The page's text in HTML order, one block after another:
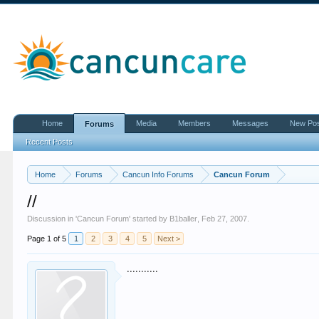
Home Forums Cancun Info Forums Cancun Forum
//
Discussion in 'Cancun Forum' started by B1baller Feb 27, 2007
Page 1 of 5 1 2 3 4 5 Next >
...........
Home Forums
Recent Posts
Media Members Messages New